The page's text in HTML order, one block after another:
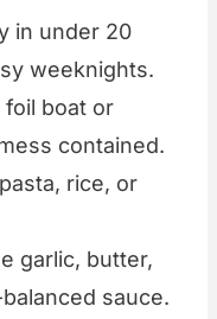
in under 20
weeknights.
foil boat or
contained.
rice, or
garlic, butter,
sauce.